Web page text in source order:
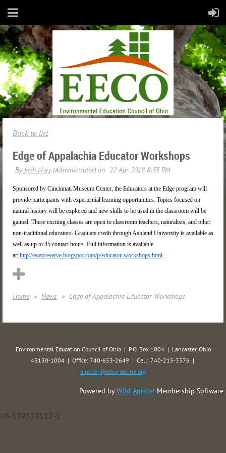
Back to list
Edge of Appalachia Educator Workshops
Sponsored by Cincinnati Museum Center, the Educators at the Edge program will
provide participants with experiential learning opportunities. Topics focused on
natural history will be explored and new skills to be used in the classroom will be
gained. These exciting classes are open to classroom teachers, naturalists, and other
non-traditional educators. Graduate credit through Ashland University is available as
well as up to 45 contact hours. Full information is available
at: http://eoapreserve.blogspot.com/p/educator-workshops.html.
Home News Edge of Appalachia Educator Workshops
Environmental Education Council of Ohio | P.O. Box 1004 | Lancaster, Ohio
43130-1004 | Office: 740-653-2649 | Cell: 740-215-3376 |
director@eeco-online.org
Powered byWild Apricot Membership Software
UA-139532112-1